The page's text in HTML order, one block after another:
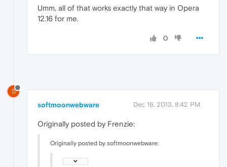
Umm, all of that works exactly that way in Opera
12.16 for me.
0
S
softmoonwebware Dec 16, 2013, 8:42 PM
Originally posted by Frenzie:
Originally posted by softmoonwebware: